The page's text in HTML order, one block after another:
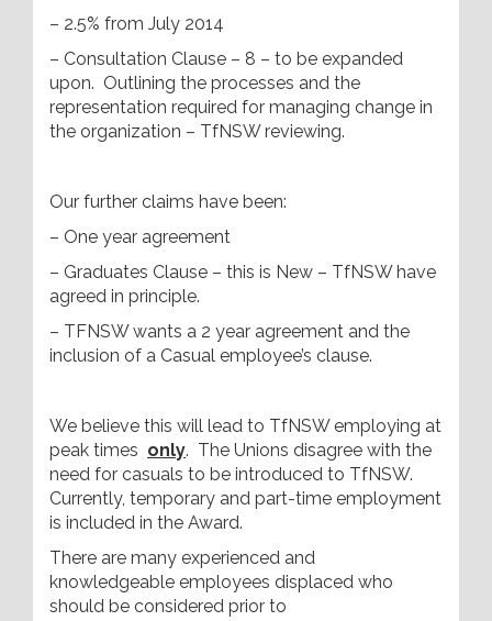
– 2.5% from July 2014
– Consultation Clause – 8 – to be expanded
upon. Outlining the processes and the
representation required for managing change in
the organization – TfNSW reviewing.
Our further claims have been:
– One year agreement
– Graduates Clause – this is New – TfNSW have
agreed in principle.
– TFNSW wants a 2 year agreement and the
inclusion of a Casual employee’s clause.
We believe this will lead to TfNSW employing at
peak times only. The Unions disagree with the
need for casuals to be introduced to TfNSW.
Currently, temporary and part-time employment
is included in the Award.
There are many experienced and
knowledgeable employees displaced who
should be considered prior to